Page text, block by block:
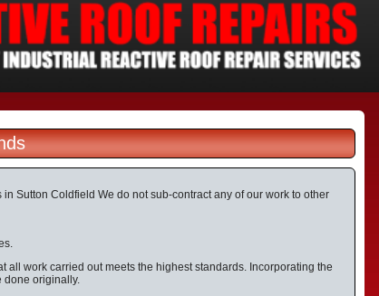
Sutton Coldfield We do not sub-contract any of our work to other
work carried out meets the highest standards. Incorporating the
done originally.